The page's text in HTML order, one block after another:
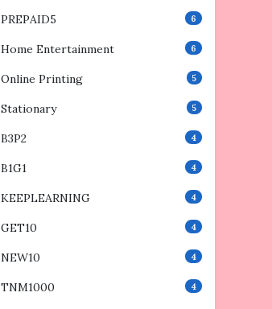
PREPAID5 6
Home Entertainment 6
Online Printing 5
Stationary 5
B3P2 4
B1G1 4
KEEPLEARNING 4
GET10 4
NEW10 4
TNM1000 4